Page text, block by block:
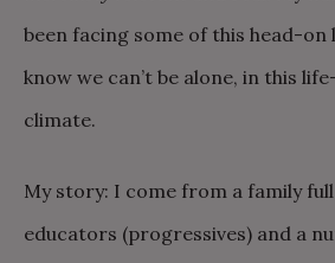
been facing some of this head-
know we can’t be alone, in this
climate.
My story: I come from a family
educators (progressives) and a